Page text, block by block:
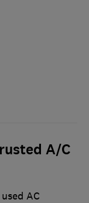
A/C
AC